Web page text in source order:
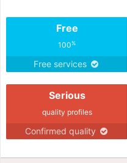
Free
100%
Free services
Serious
quality profiles
Confirmed quality